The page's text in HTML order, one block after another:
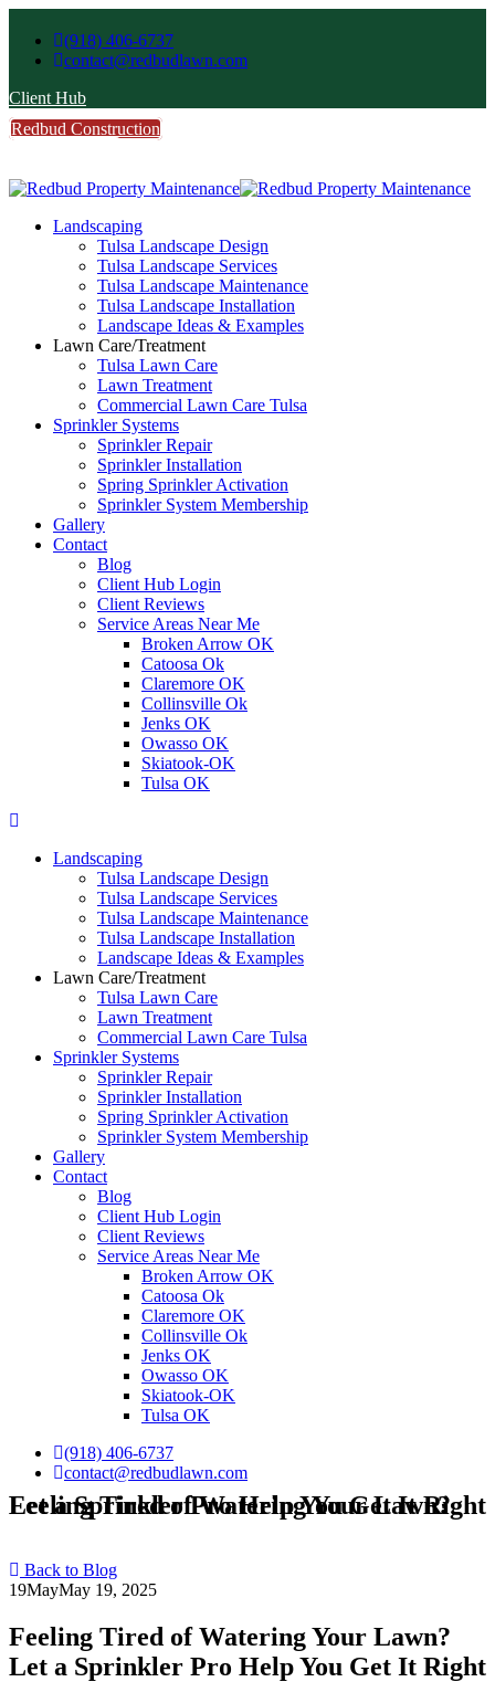
(918) 406-6737
contact@redbudlawn.com
Client Hub
Redbud Construction
Landscaping
Tulsa Landscape Design
Tulsa Landscape Services
Tulsa Landscape Maintenance
Tulsa Landscape Installation
Landscape Ideas & Examples
Lawn Care/Treatment
Tulsa Lawn Care
Lawn Treatment
Commercial Lawn Care Tulsa
Sprinkler Systems
Sprinkler Repair
Sprinkler Installation
Spring Sprinkler Activation
Sprinkler System Membership
Gallery
Contact
Blog
Client Hub Login
Client Reviews
Service Areas Near Me
Broken Arrow OK
Catoosa Ok
Claremore OK
Collinsville Ok
Jenks OK
Owasso OK
Skiatook-OK
Tulsa OK
Landscaping
Tulsa Landscape Design
Tulsa Landscape Services
Tulsa Landscape Maintenance
Tulsa Landscape Installation
Landscape Ideas & Examples
Lawn Care/Treatment
Tulsa Lawn Care
Lawn Treatment
Commercial Lawn Care Tulsa
Sprinkler Systems
Sprinkler Repair
Sprinkler Installation
Spring Sprinkler Activation
Sprinkler System Membership
Gallery
Contact
Blog
Client Hub Login
Client Reviews
Service Areas Near Me
Broken Arrow OK
Catoosa Ok
Claremore OK
Collinsville Ok
Jenks OK
Owasso OK
Skiatook-OK
Tulsa OK
(918) 406-6737
contact@redbudlawn.com
Feeling Tired of Watering Your Lawn? Let a Sprinkler Pro Help You Get It Right
Back to Blog
19MayMay 19, 2025
Feeling Tired of Watering Your Lawn?
Let a Sprinkler Pro Help You Get It Right